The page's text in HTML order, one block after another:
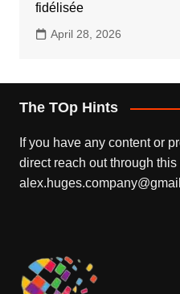
fidélisée
April 28, 2026
The TOp Hints
If you have any content or
direct reach out through this